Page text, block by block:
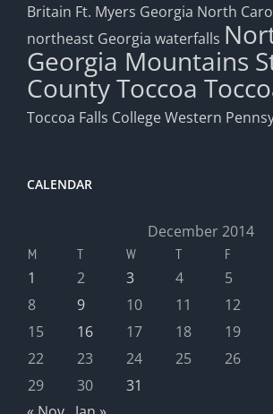
Britain Ft. Myers Georgia North
northeast Georgia waterfalls
Georgia Mountains
CountyToccoa
Toccoa Falls CollegeWestern
CALENDAR
December 2014
M T W T F
1 2 3 4 5
8
9 10 11 12
15
16 17 18 19
22
23 24 25 26
29
30
31